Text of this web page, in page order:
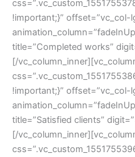
!important;}”
title=”Completed works”
[/
!important;}”
title=”Satisfied clients”
[/